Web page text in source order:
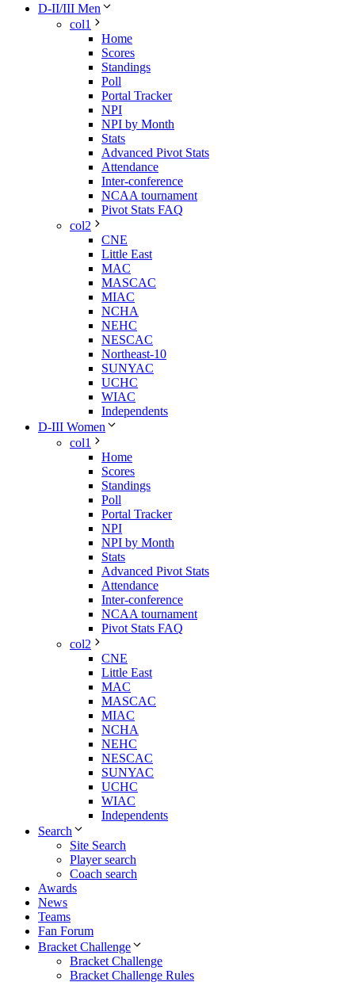
D-II/III Men
col1
Home
Scores
Standings
Poll
Portal Tracker
NPI
NPI by Month
Stats
Advanced Pivot Stats
Attendance
Inter-conference
NCAA tournament
Pivot Stats FAQ
col2
CNE
Little East
MAC
MASCAC
MIAC
NCHA
NEHC
NESCAC
Northeast-10
SUNYAC
UCHC
WIAC
Independents
D-III Women
col1
Home
Scores
Standings
Poll
Portal Tracker
NPI
NPI by Month
Stats
Advanced Pivot Stats
Attendance
Inter-conference
NCAA tournament
Pivot Stats FAQ
col2
CNE
Little East
MAC
MASCAC
MIAC
NCHA
NEHC
NESCAC
SUNYAC
UCHC
WIAC
Independents
Search
Site Search
Player search
Coach search
Awards
News
Teams
Fan Forum
Bracket Challenge
Bracket Challenge
Bracket Challenge Rules